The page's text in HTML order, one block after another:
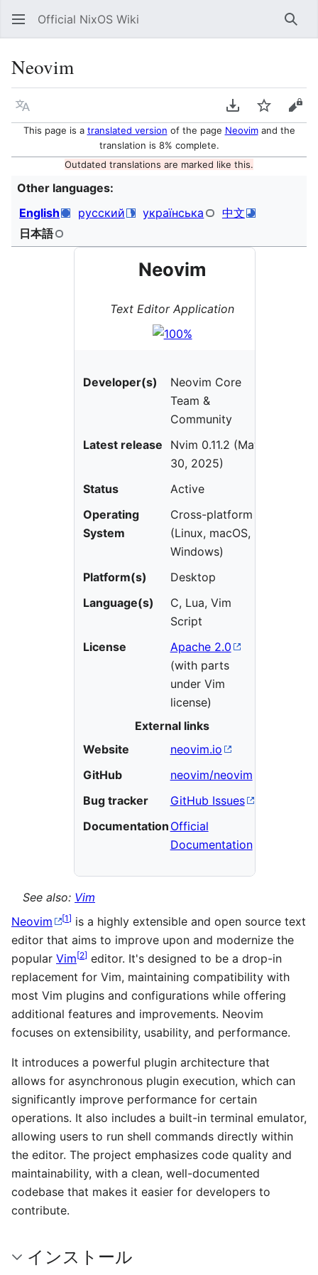
Official NixOS Wiki
Neovim
Language Download PDF
Watch
This page is a translated version of the page Neovimand the
translation is 8% complete.
Outdated translations are marked like this.
Other languages:
English
русский українська
中文
日本語
Neovim
Text Editor Application
Developer(s)
Neovim Core
Team &
Community
Latest release
Nvim 0.11.2 (May
30, 2025)
Status
Active
Operating
System
Cross-platform
(Linux, macOS,
Windows)
Platform(s)
Desktop
Language(s)
C, Lua, Vim
Script
License
Apache 2.0
(with parts
under Vim
license)
External links
Website
neovim.io
GitHub
neovim/neovim
Bug tracker
GitHub Issues
Documentation Official
Documentation
See also: Vim
Neovim
[1] is a highly extensible and open source text
editor that aims to improve upon and modernize the
popular Vim[2] editor. It's designed to be a drop-in
replacement for Vim, maintaining compatibility with
most Vim plugins and configurations while offering
additional features and improvements. Neovim
focuses on extensibility, usability, and performance.
It introduces a powerful plugin architecture that
allows for asynchronous plugin execution, which can
significantly improve performance for certain
operations. It also includes a built-in terminal emulator,
allowing users to run shell commands directly within
the editor. The project emphasizes code quality and
maintainability, with a clean, well-documented
codebase that makes it easier for developers to
contribute.
インストール